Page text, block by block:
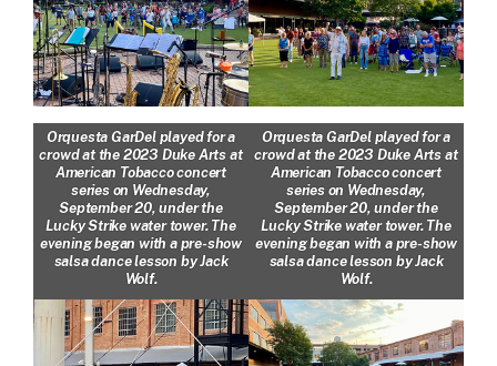
Orquesta GarDel played for a
crowd at the 2023 Duke Arts at
American Tobacco concert
series on Wednesday,
September 20, under the
Lucky Strike water tower. The
evening began with a pre-show
salsa dance lesson by Jack
Wolf.
Orquesta GarDel played for a
crowd at the 2023 Duke Arts at
American Tobacco concert
series on Wednesday,
September 20, under the
Lucky Strike water tower. The
evening began with a pre-show
salsa dance lesson by Jack
Wolf.